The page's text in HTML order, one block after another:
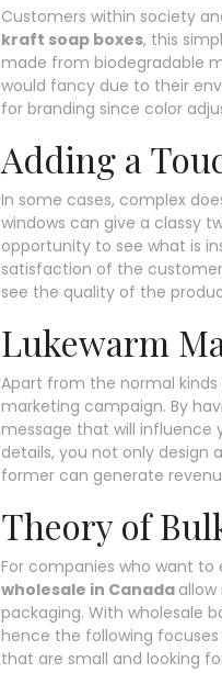
Customers within society
kraft soap boxes, this
made from biodegradable
would fancy due to their
for branding since color
Adding a
In some cases, complex
windows can give a classy
opportunity to see what is
satisfaction of the
see the quality of the
Lukewarm
Apart from the normal
marketing campaign. By
message that will influence
details, you not only design
former can generate
Theory of
For companies who want to
wholesale in Canada
packaging. With wholesale
hence the following
that are small and looking